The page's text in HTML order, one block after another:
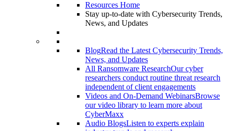
Resources Home
Stay up-to-date with Cybersecurity Trends,
News, and Updates
BlogRead the Latest Cybersecurity Trends,
News, and Updates
All Ransomware ResearchOur cyber
researchers conduct routine threat research
independent of client engagements
Videos and On-Demand WebinarsBrowse
our video library to learn more about
CyberMaxx
Audio BlogsListen to experts explain